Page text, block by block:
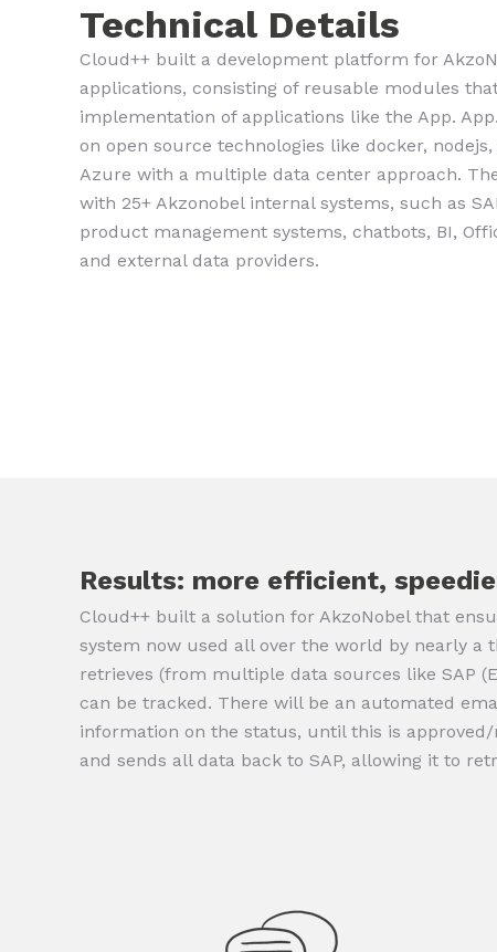
Technical Details
Cloud++ built a development platform for
applications, consisting of reusable modules
implementation of applications like the App.
on open source technologies like docker,
Azure with a multiple data center approach.
with 25+ Akzonobel internal systems, such as
product management systems, chatbots, BI,
and external data providers.
Results: more efficient,
Cloud++ built a solution for AkzoNobel that
system now used all over the world by nearly a
retrieves (from multiple data sources like SAP
can be tracked. There will be an automated
information on the status, until this is
and sends all data back to SAP, allowing it to